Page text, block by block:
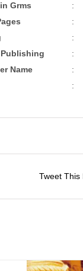
Grms
:
:
:
Publishing
:
Name
:
:
Tweet This